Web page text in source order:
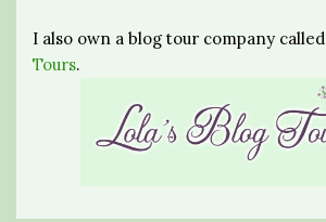
I also own a blog tour company called
Tours.